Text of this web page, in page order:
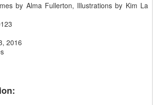
by Alma Fullerton, Illustrations by Kim La
2016